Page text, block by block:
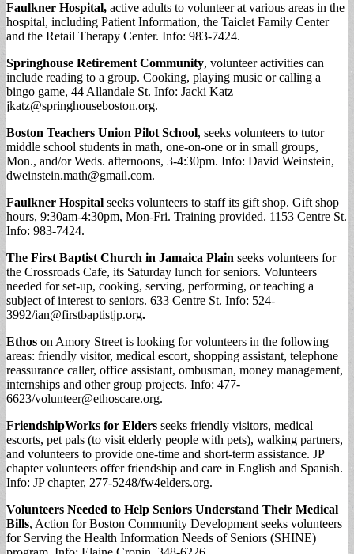
Faulkner Hospital, active adults to volunteer at various areas in the
hospital, including Patient Information, the Taiclet Family Center
and the Retail Therapy Center. Info: 983-7424.
Springhouse Retirement Community, volunteer activities can
include reading to a group. Cooking, playing music or calling a
bingo game, 44 Allandale St. Info: Jacki Katz
jkatz@springhouseboston.org.
Boston Teachers Union Pilot School, seeks volunteers to tutor
middle school students in math, one-on-one or in small groups,
Mon., and/or Weds. afternoons, 3-4:30pm. Info: David Weinstein,
dweinstein.math@gmail.com.
Faulkner Hospital seeks volunteers to staff its gift shop. Gift shop
hours, 9:30am-4:30pm, Mon-Fri. Training provided. 1153 Centre St.
Info: 983-7424.
The First Baptist Church in Jamaica Plain seeks volunteers for
the Crossroads Cafe, its Saturday lunch for seniors. Volunteers
needed for set-up, cooking, serving, performing, or teaching a
subject of interest to seniors. 633 Centre St. Info: 524-
3992/ian@firstbaptistjp.org.
Ethos on Amory Street is looking for volunteers in the following
areas: friendly visitor, medical escort, shopping assistant, telephone
reassurance caller, office assistant, ombusman, money management,
internships and other group projects. Info: 477-
6623/volunteer@ethoscare.org.
FriendshipWorks for Elders seeks friendly visitors, medical
escorts, pet pals (to visit elderly people with pets), walking partners,
and volunteers to provide one-time and short-term assistance. JP
chapter volunteers offer friendship and care in English and Spanish.
Info: JP chapter, 277-5248/fw4elders.org.
Volunteers Needed to Help Seniors Understand Their Medical
Bills, Action for Boston Community Development seeks volunteers
for Serving the Health Information Needs of Seniors (SHINE)